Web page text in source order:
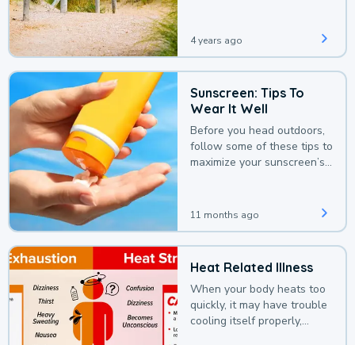
4 years ago
Sunscreen: Tips To
Wear It Well
Before you head outdoors,
follow some of these tips to
maximize your sunscreen’s
11 months ago
Heat Related Illness
When your body heats too
quickly, it may have trouble
cooling itself properly,